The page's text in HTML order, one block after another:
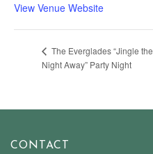
View Venue Website
The Everglades “Jingle the
Night Away” Party Night
CONTACT